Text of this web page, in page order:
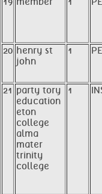
20 henry st
john
1
21 party tory
education
eton
college
alma
mater
trinity
college
1